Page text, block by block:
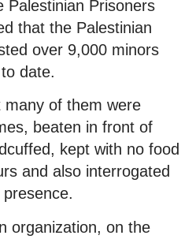
Palestinian Prisoners
that the Palestinian
over 9,000 minors
date.
many of them were
beaten in front of
kept with no food
and also interrogated
organization, on the